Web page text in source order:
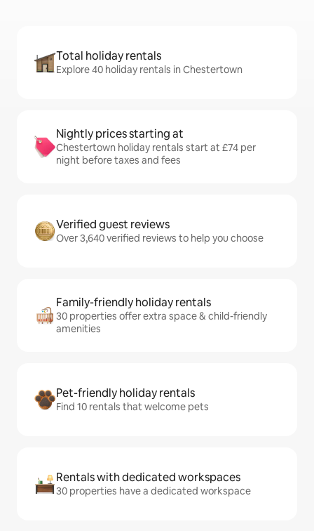
Total holiday rentals
Explore 40 holiday rentals in Chestertown
Nightly prices starting at
Chestertown holiday rentals start at £74 per
night before taxes and fees
Verified guest reviews
Over 3,640 verified reviews to help you choose
Family-friendly holiday rentals
30 properties offer extra space & child-friendly
amenities
Pet-friendly holiday rentals
Find 10 rentals that welcome pets
Rentals with dedicated workspaces
30 properties have a dedicated workspace